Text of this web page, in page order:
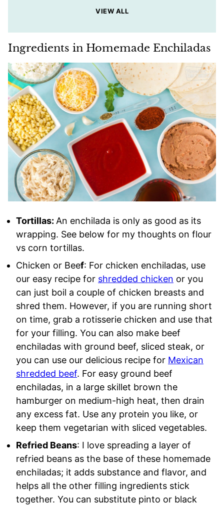
VIEW ALL
Ingredients in Homemade Enchiladas
Tortillas: An enchilada is only as good as its
wrapping. See below for my thoughts on flour
vs corn tortillas.
Chicken or Beef: For chicken enchiladas, use
our easy recipe for shredded chicken or you
can just boil a couple of chicken breasts and
shred them. However, if you are running short
on time, grab a rotisserie chicken and use that
for your filling. You can also make beef
enchiladas with ground beef, sliced steak, or
you can use our delicious recipe for Mexican
shredded beef. For easy ground beef
enchiladas, in a large skillet brown the
hamburger on medium-high heat, then drain
any excess fat. Use any protein you like, or
keep them vegetarian with sliced vegetables.
Refried Beans: I love spreading a layer of
refried beans as the base of these homemade
enchiladas; it adds substance and flavor, and
helps all the other filling ingredients stick
together. You can substitute pinto or black